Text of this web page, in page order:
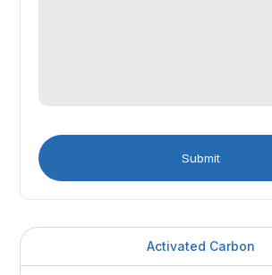
Activated Carbon